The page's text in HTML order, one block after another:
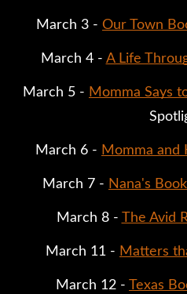
March 3 - Our Town
March 4 - A Life
March 5 - Momma Says
March 6 - Momma and
March 7 - Nana's
March 8 - The Avid
March 11 - Matters
March 12 - Texas